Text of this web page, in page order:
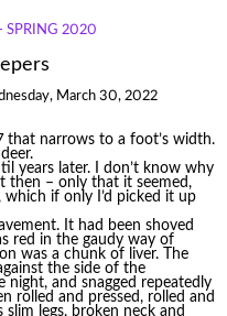
SPRING 2020
March 30, 2022
that narrows to a foot’s width.
years later. I don’t know why
then – only that it seemed,
which if only I’d picked it up
It had been shoved
red in the gaudy way of
was a chunk of liver. The
the side of the
and snagged repeatedly
rolled and pressed, rolled and
legs, broken neck and